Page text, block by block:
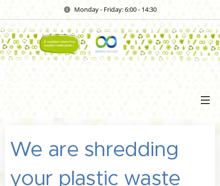
Monday - Friday: 6:00 - 14:30
We are shredding
your plastic waste